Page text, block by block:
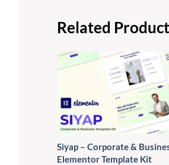
Related
Siyap – Corporate &
Elementor Template Kit